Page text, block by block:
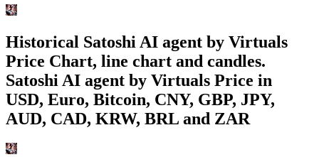
Historical Satoshi AI agent by Virtuals
Price Chart, line chart and candles.
Satoshi AI agent by Virtuals Price in
USD, Euro, Bitcoin, CNY, GBP, JPY,
AUD, CAD, KRW, BRL and ZAR